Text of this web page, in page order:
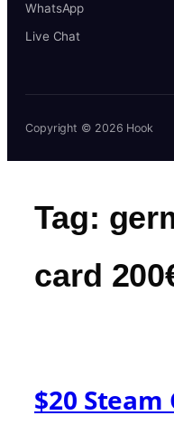
WhatsApp
Live Chat
Copyright © 2026 Hook
Tag:
card
$20